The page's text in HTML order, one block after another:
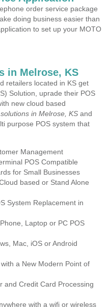
order service package
doing business easier than
to set up your MOTO
in Melrose, KS
retailers located in KS get
Solution, uprade their POS
new cloud based
in Melrose, KS and
purpose POS system that
Management
POS Compatible
for Small Businesses
based or Stand Alone
System Replacement in
Laptop or PC POS
Mac, iOS or Android
a New Modern Point of
and Credit Card Processing
with a wifi or wireless